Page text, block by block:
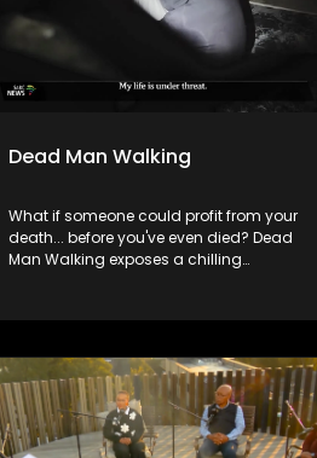
Dead Man Walking
What if someone could profit from your
death... before you've even died? Dead
Man Walking exposes a chilling
who exploit the dead and, in some cases,